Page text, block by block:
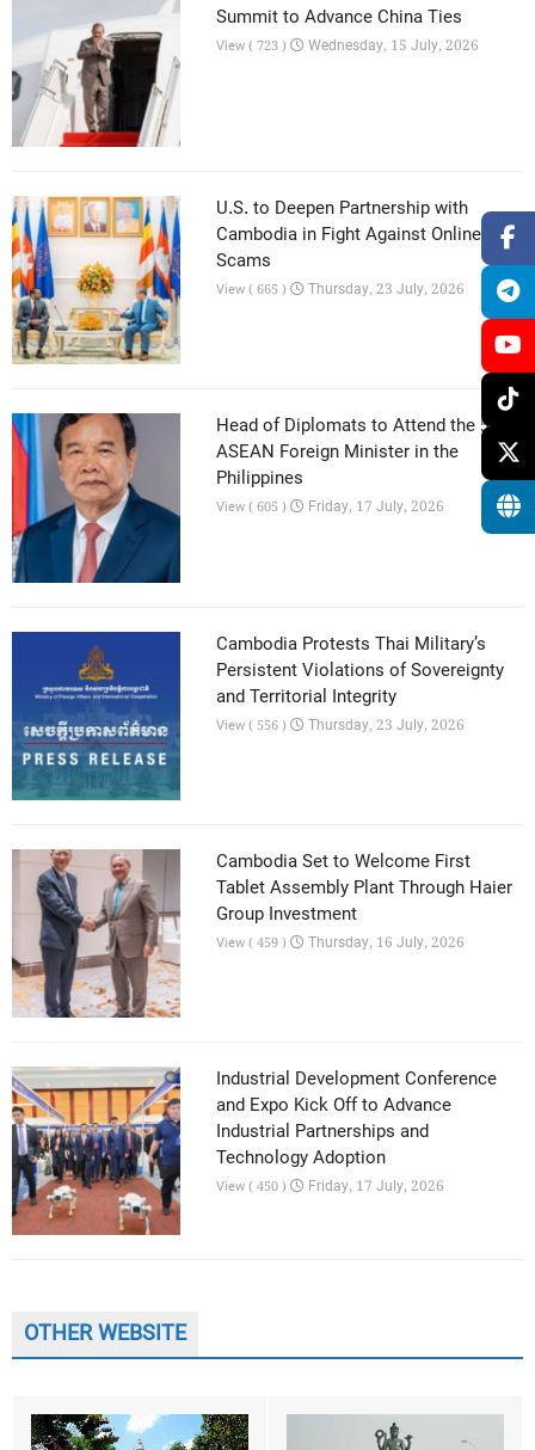
Summit to Advance China Ties
View ( 723 ) Wednesday, 15 July, 2026
U.S. to Deepen Partnership with
Cambodia in Fight Against Online
Scams
View ( 665 ) Thursday, 23 July, 2026
Head of Diplomats to Attend the 59th
ASEAN Foreign Minister in the
Philippines
View ( 605 ) Friday, 17 July, 2026
Cambodia Protests Thai Military’s
Persistent Violations of Sovereignty
and Territorial Integrity
View ( 556 ) Thursday, 23 July, 2026
Cambodia Set to Welcome First
Tablet Assembly Plant Through Haier
Group Investment
View ( 459 ) Thursday, 16 July, 2026
Industrial Development Conference
and Expo Kick Off to Advance
Industrial Partnerships and
Technology Adoption
View ( 450 ) Friday, 17 July, 2026
OTHER WEBSITE